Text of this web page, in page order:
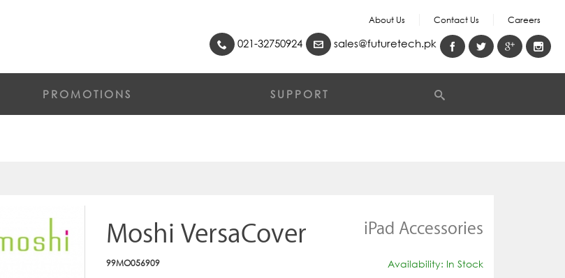
About Us Contact Us Careers
021-32750924 sales@futuretech.pk
PROMOTIONS SUPPORT
Moshi VersaCover iPad Accessories
99MO056909 Availability: In Stock